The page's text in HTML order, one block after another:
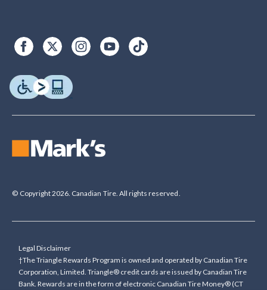
© Copyright 2026. Canadian Tire. All rights reserved.
Legal Disclaimer
†The Triangle Rewards Program is owned and operated by Canadian Tire
Corporation, Limited. Triangle® credit cards are issued by Canadian Tire
Bank. Rewards are in the form of electronic Canadian Tire Money® (CT